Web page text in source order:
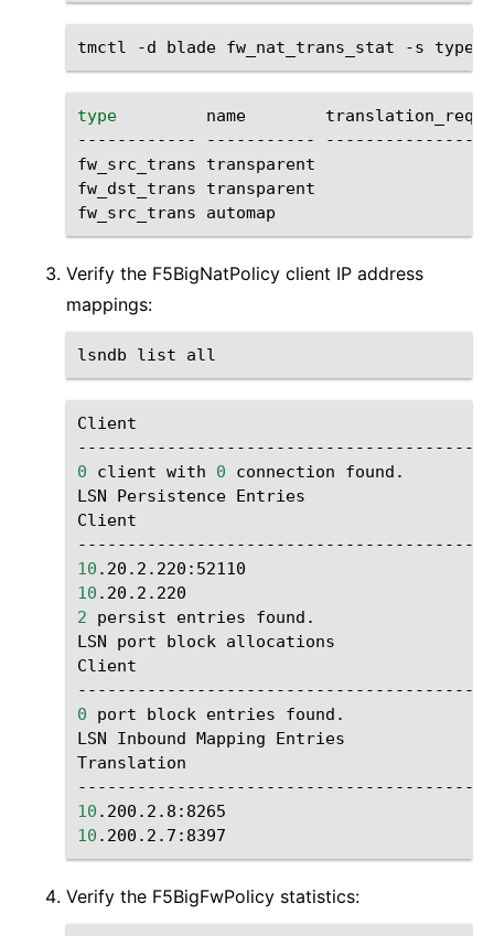
tmctl -d blade fw_nat_trans_stat -s
type name
------------
-----------
fw_src_trans
transparent
fw_dst_trans
transparent
fw_src_trans
automap
Verify the F5BigNatPolicy client IP address
mappings:
lsndb list
Client
0 client with 0 connection
found.
LSN
Persistence
Entries
Client
10 .20.2.220:52110
10 .20.2.220
2
persist entries
found.
LSN
port block allocations
Client
0 port block entries
found.
LSN
Inbound Mapping
Entries
Translation
10 .200.2.8:8265
10 .200.2.7:8397
Verify the F5BigFwPolicy statistics: